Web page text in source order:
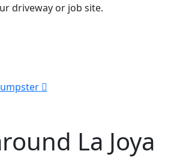
driveway or job site.
La Joya